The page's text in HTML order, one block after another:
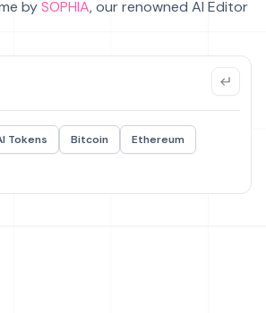
bySOPHIA, our renowned AI Editor
Tokens Bitcoin
Ethereum